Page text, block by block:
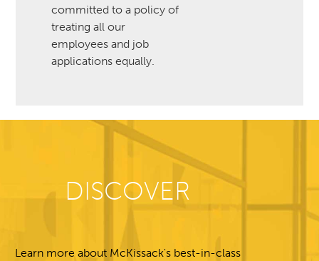
committed to a policy of
treating all our
employees and job
applications equally.
DISCOVER
Learn more about McKissack's best-in-class